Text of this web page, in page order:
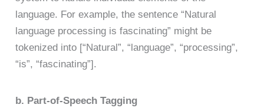
language. For example, the sentence “Natural
language processing is fascinating” might be
tokenized into [“Natural”, “language”, “processing”,
“is”, “fascinating”].
b. Part-of-Speech Tagging